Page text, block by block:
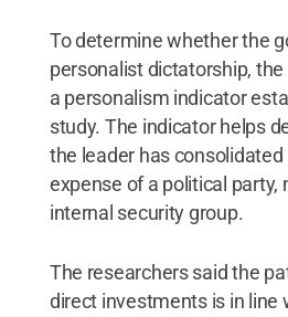
To determine whether the
personalist dictatorship,
a personalism indicator
study. The indicator helps
the leader has
expense of a political party,
internal security group.
The researchers said the
direct investments is in line